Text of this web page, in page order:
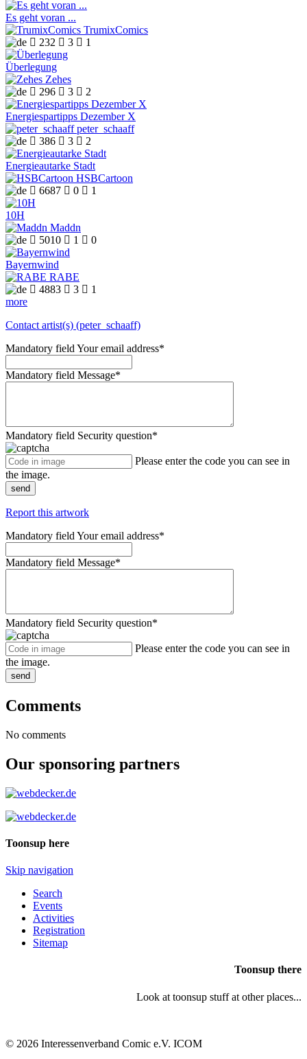
Es geht voran ...
TrumixComics
 232  3  1
Überlegung
Zehes
 296  3  2
Energiespartipps Dezember X
peter_schaaff
 386  3  2
Energieautarke Stadt
HSBCartoon
 6687  0  1
10H
Maddn
 5010  1  0
Bayernwind
RABE
 4883  3  1
more
Contact artist(s) (peter_schaaff)
Mandatory field Your email address*
Mandatory field Message*
Mandatory field Security question*
Please enter the code you can see in
the image.
send
Report this artwork
Mandatory field Your email address*
Mandatory field Message*
Mandatory field Security question*
Please enter the code you can see in
the image.
send
Comments
No comments
Our sponsoring partners
Toonsup here
Skip navigation
Search
Events
Activities
Registration
Sitemap
Toonsup there
Look at toonsup stuff at other places...
© 2026 Interessenverband Comic e.V. ICOM